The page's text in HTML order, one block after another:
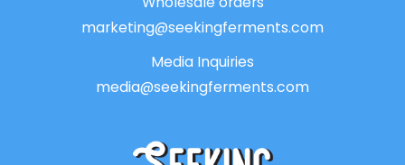
marketing@seekingferments.com
Media Inquiries
media@seekingferments.com